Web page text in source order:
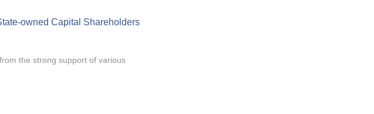
owned Capital Shareholders
the strong support of various